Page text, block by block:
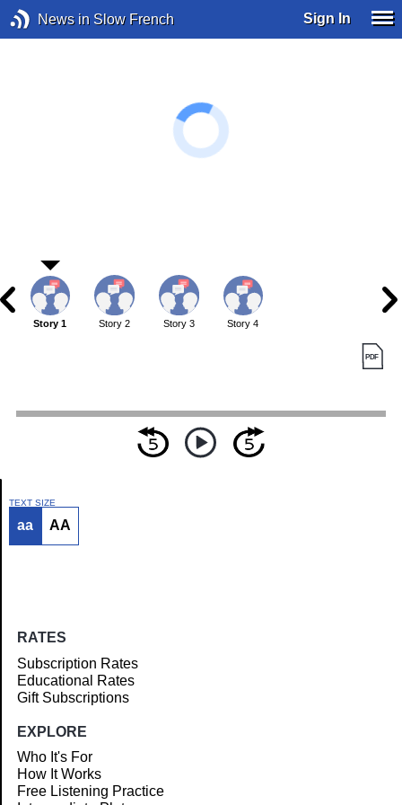
News in Slow French Sign In
Article
Story 1 Story 2 Story 3 Story 4
TEXT SIZE
aa AA
RATES
Subscription Rates
Educational Rates
Gift Subscriptions
EXPLORE
Who It's For
How It Works
Free Listening Practice